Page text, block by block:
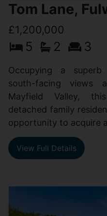
Tom Lane,
£1,200,000
5 2 3
Occupying a
south-facing views
Mayfield Valley,
detached family
opportunity to acquire
View Full Details